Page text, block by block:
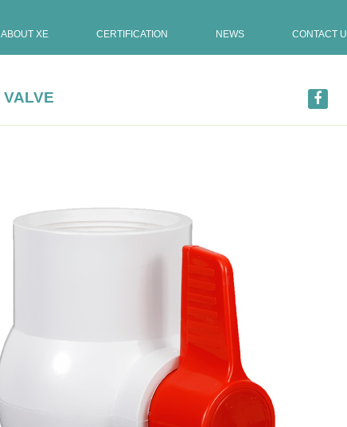
ABOUT XE CERTIFICATION NEWS CONTACT
VALVE